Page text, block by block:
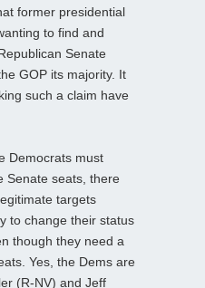
former presidential
to find and
Senate
GOP its majority. It
such a claim have
Democrats must
Senate seats, there
targets
to change their status
though they need a
Yes, the Dems are
(R-NV) and Jeff